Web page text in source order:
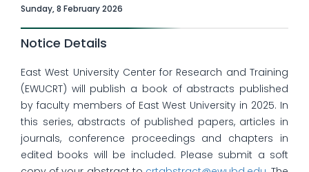
Sunday, 8 February 2026
Notice Details
East West University Center for Research and Training
(EWUCRT) will publish a book of abstracts published
by faculty members of East West University in 2025. In
this series, abstracts of published papers, articles in
journals, conference proceedings and chapters in
edited books will be included. Please submit a soft